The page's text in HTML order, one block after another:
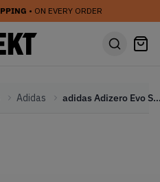
• ON EVERY ORDER
Adidas adidas Adizero Evo SL